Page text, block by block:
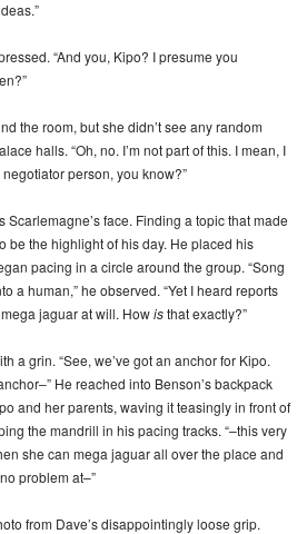
“And you, Kipo? I presume you
the room, but she didn’t see any random
halls. “Oh, no. I’m not part of this. I mean, I
person, you know?”
face. Finding a topic that made
be the highlight of his day. He placed his
pacing in a circle around the group. “Song
a human,” he observed. “Yet I heard reports
jaguar at will. Howisthat exactly?”
a grin. “See, we’ve got an anchor for Kipo.
He reached into Benson’s backpack
and her parents, waving it teasingly in front of
the mandrill in his pacing tracks. “–this very
she can mega jaguar all over the place and
problem at–”
from Dave’s disappointingly loose grip.